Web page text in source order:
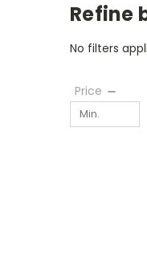
Refine
No filters
Price